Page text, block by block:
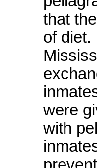
that
of diet.
were
with